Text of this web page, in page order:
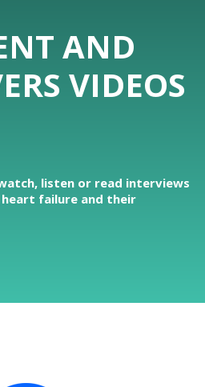
AND
VIDEOS
listen or read interviews
failure and their